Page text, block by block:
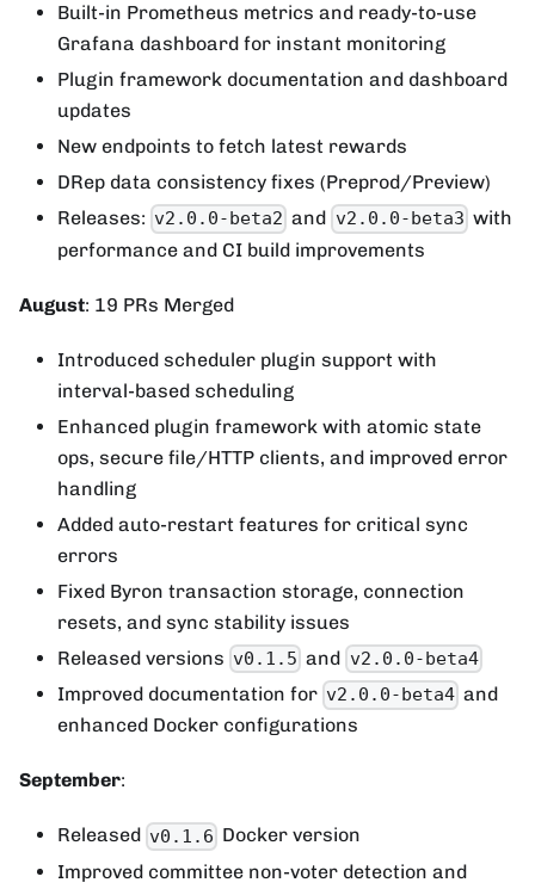
Built-in Prometheus metrics and ready-to-use
Grafana dashboard for instant monitoring
Plugin framework documentation and dashboard
updates
New endpoints to fetch latest rewards
DRep data consistency fixes (Preprod/Preview)
Releases: v2.0.0-beta2 and v2.0.0-beta3 with
performance and CI build improvements
August: 19 PRs Merged
Introduced scheduler plugin support with
interval-based scheduling
Enhanced plugin framework with atomic state
ops, secure file/HTTP clients, and improved error
handling
Added auto-restart features for critical sync
errors
Fixed Byron transaction storage, connection
resets, and sync stability issues
Released versions v0.1.5 and v2.0.0-beta4
Improved documentation for v2.0.0-beta4 and
enhanced Docker configurations
September:
Released v0.1.6 Docker version
Improved committee non-voter detection and